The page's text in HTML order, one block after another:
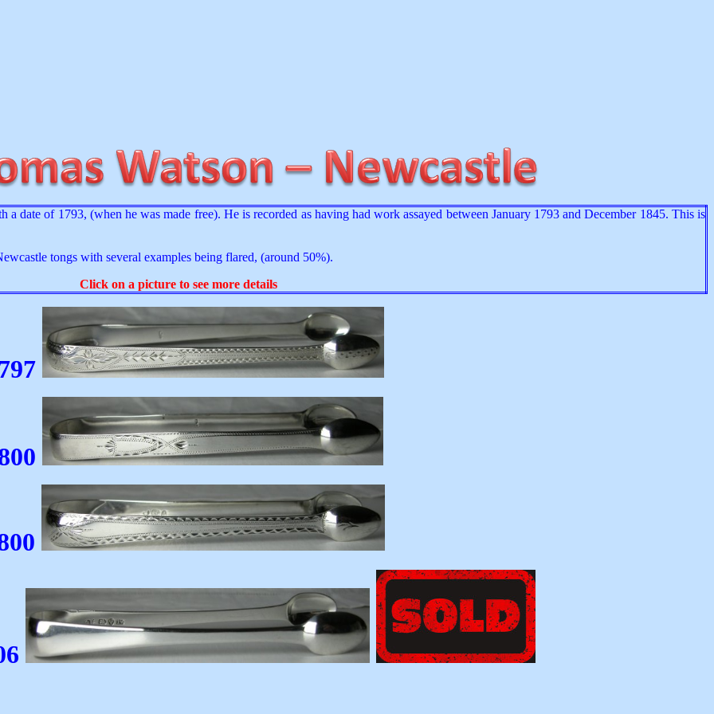
date of 1793, (when he was made free). He is recorded as having had work assayed between January 1793 and December 1845. This is
tongs with several examples being flared, (around 50%).
Click on a picture to see more details